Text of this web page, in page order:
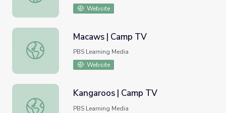
Website
Macaws | Camp TV
Macaws | Camp TV
PBS Learning Media
Website
Kangaroos | Camp TV
Kangaroos | Camp TV
PBS Learning Media